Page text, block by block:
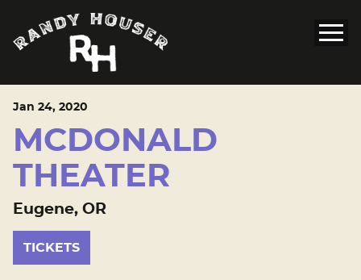
Jan 24, 2020
MCDONALD
THEATER
Eugene, OR
TICKETS